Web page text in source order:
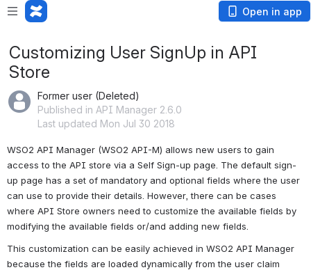
Open in app
Customizing User SignUp in API
Store
Former user (Deleted)
Published in API Manager 2.6.0
Last updated Mon Jul 30 2018
WSO2 API Manager (WSO2 API-M) allows new users to gain
access to the API store via a Self Sign-up page. The default sign-
up page has a set of mandatory and optional fields where the user
can use to provide their details. However, there can be cases
where API Store owners need to customize the available fields by
modifying the available fields or/and adding new fields.
This customization can be easily achieved in WSO2 API Manager
because the fields are loaded dynamically from the user claim